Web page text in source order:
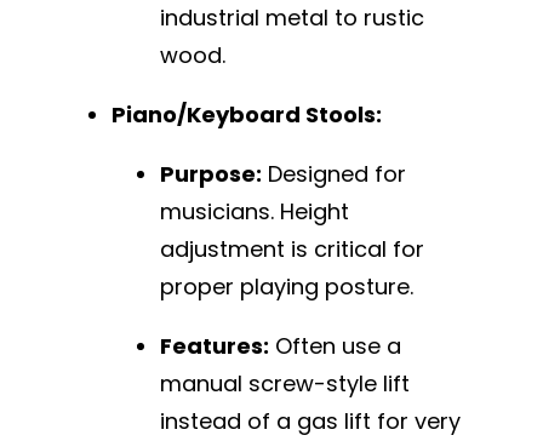
industrial metal to rustic
wood.
Piano/Keyboard Stools:
Purpose: Designed for
musicians. Height
adjustment is critical for
proper playing posture.
Features: Often use a
manual screw-style lift
instead of a gas lift for very